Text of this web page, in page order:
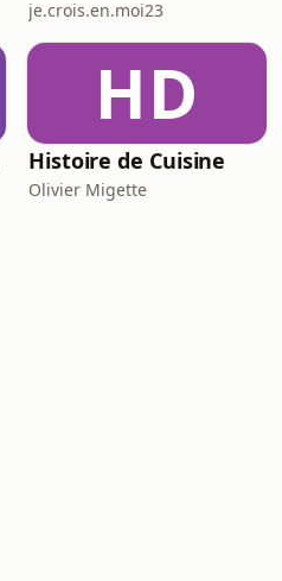
je.crois.en.moi23
HD
Histoire de Cuisine
Olivier Migette